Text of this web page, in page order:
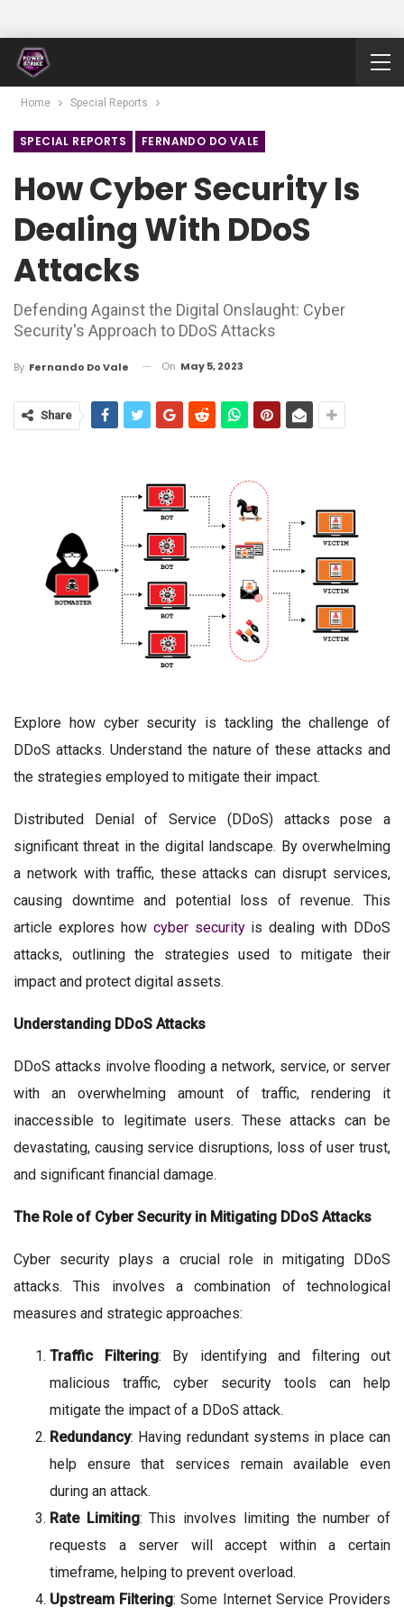
Home Special Reports
SPECIAL REPORTS FERNANDO DO VALE
How Cyber Security Is
Dealing With DDoS
Attacks
Defending Against the Digital Onslaught: Cyber
Security's Approach to DDoS Attacks
By Fernando Do Vale On May 5, 2023
Share
Explore how cyber security is tackling the challenge of
DDoS attacks. Understand the nature of these attacks and
the strategies employed to mitigate their impact.
Distributed Denial of Service (DDoS) attacks pose a
significant threat in the digital landscape. By overwhelming
a network with traffic, these attacks can disrupt services,
causing downtime and potential loss of revenue. This
article explores how cyber securityis dealing with DDoS
attacks, outlining the strategies used to mitigate their
impact and protect digital assets.
Understanding DDoS Attacks
DDoS attacks involve flooding a network, service, or server
with an overwhelming amount of traffic, rendering it
inaccessible to legitimate users. These attacks can be
devastating, causing service disruptions, loss of user trust,
and significant financial damage.
The Role of Cyber Security in Mitigating DDoS Attacks
Cyber security plays a crucial role in mitigating DDoS
attacks. This involves a combination of technological
measures and strategic approaches:
Traffic Filtering: By identifying and filtering out
malicious traffic, cyber security tools can help
mitigate the impact of a DDoS attack.
Redundancy: Having redundant systems in place can
help ensure that services remain available even
during an attack.
Rate Limiting: This involves limiting the number of
requests a server will accept within a certain
timeframe, helping to prevent overload.
Upstream Filtering: Some Internet Service Providers